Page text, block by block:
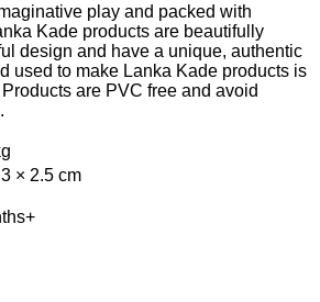
play and packed with
Kade products are beautifully
design and have a unique, authentic
used to make Lanka Kade products is
are PVC free and avoid
× 2.5 cm